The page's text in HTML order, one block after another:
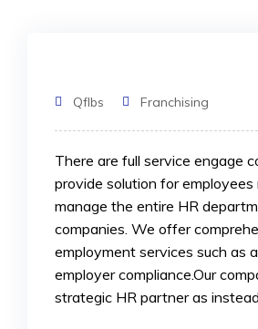
Qflbs Franchising
There are full service engage
provide solution for employees
manage the entire HR
companies. We offer
employment services such as
employer compliance.Our
strategic HR partner as